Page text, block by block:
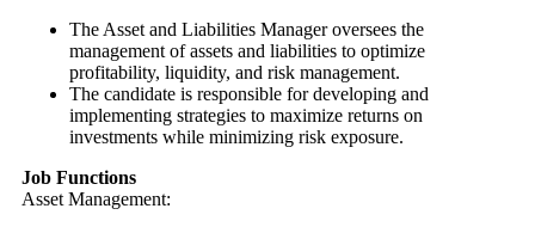
The Asset and Liabilities Manager oversees the
management of assets and liabilities to optimize
profitability, liquidity, and risk management.
The candidate is responsible for developing and
implementing strategies to maximize returns on
investments while minimizing risk exposure.
Job Functions
Asset Management: